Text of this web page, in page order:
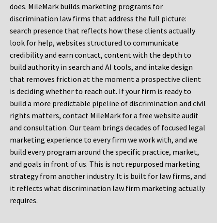
does. MileMark builds marketing programs for
discrimination law firms that address the full picture:
search presence that reflects how these clients actually
look for help, websites structured to communicate
credibility and earn contact, content with the depth to
build authority in search and AI tools, and intake design
that removes friction at the moment a prospective client
is deciding whether to reach out. If your firm is ready to
build a more predictable pipeline of discrimination and civil
rights matters, contact MileMark for a free website audit
and consultation. Our team brings decades of focused legal
marketing experience to every firm we work with, and we
build every program around the specific practice, market,
and goals in front of us. This is not repurposed marketing
strategy from another industry. It is built for law firms, and
it reflects what discrimination law firm marketing actually
requires.